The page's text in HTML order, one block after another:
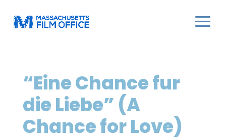
“Eine Chance fur
die Liebe” (A
Chance for Love)